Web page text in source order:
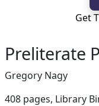
Get
Preliterate
Gregory Nagy
408 pages, Library